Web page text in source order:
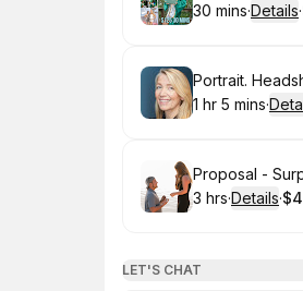
.Duration:
30 mins·Details·
Book
Portrait.
. Duration:
1 hr 5 mins·
Book
Proposal -
. Duration:
3 hrs·Details·
.
LET'S CHAT